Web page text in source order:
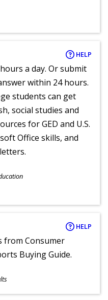
HELP
a day. Or submit
within 24 hours.
students can get
social studies and
for GED and U.S.
Office skills, and
HELP
from Consumer
Buying Guide.